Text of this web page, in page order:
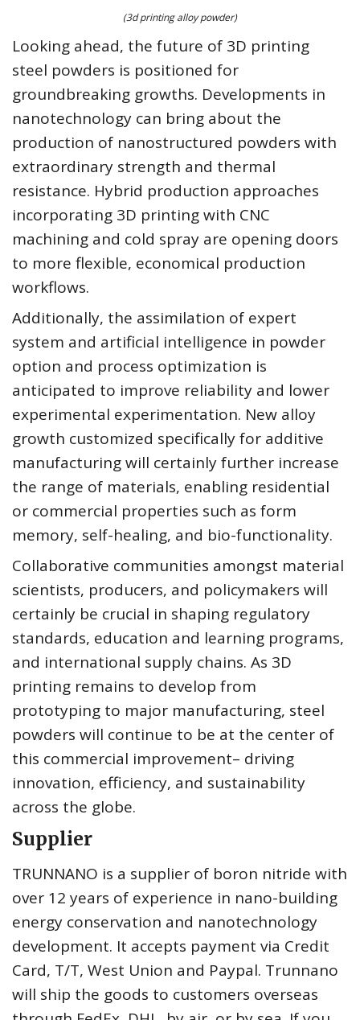
(3d printing alloy powder)
Looking ahead, the future of 3D printing
steel powders is positioned for
groundbreaking growths. Developments in
nanotechnology can bring about the
production of nanostructured powders with
extraordinary strength and thermal
resistance. Hybrid production approaches
incorporating 3D printing with CNC
machining and cold spray are opening doors
to more flexible, economical production
workflows.
Additionally, the assimilation of expert
system and artificial intelligence in powder
option and process optimization is
anticipated to improve reliability and lower
experimental experimentation. New alloy
growth customized specifically for additive
manufacturing will certainly further increase
the range of materials, enabling residential
or commercial properties such as form
memory, self-healing, and bio-functionality.
Collaborative communities amongst material
scientists, producers, and policymakers will
certainly be crucial in shaping regulatory
standards, education and learning programs,
and international supply chains. As 3D
printing remains to develop from
prototyping to major manufacturing, steel
powders will continue to be at the center of
this commercial improvement– driving
innovation, efficiency, and sustainability
across the globe.
Supplier
TRUNNANO is a supplier of boron nitride with
over 12 years of experience in nano-building
energy conservation and nanotechnology
development. It accepts payment via Credit
Card, T/T, West Union and Paypal. Trunnano
will ship the goods to customers overseas